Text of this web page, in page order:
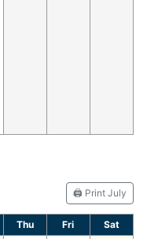
🖨️ Print July
Thu Fri Sat